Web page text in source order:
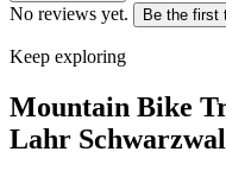
No reviews yet. Be the first
Keep exploring
Mountain Bike
Lahr